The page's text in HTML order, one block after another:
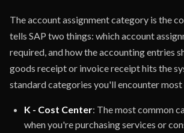
The account assignment category is the
tells SAP two things: which account
required, and how the accounting entries
goods receipt or invoice receipt hits the
standard categories you'll encounter
K - Cost Center: The most common
when you're purchasing services or